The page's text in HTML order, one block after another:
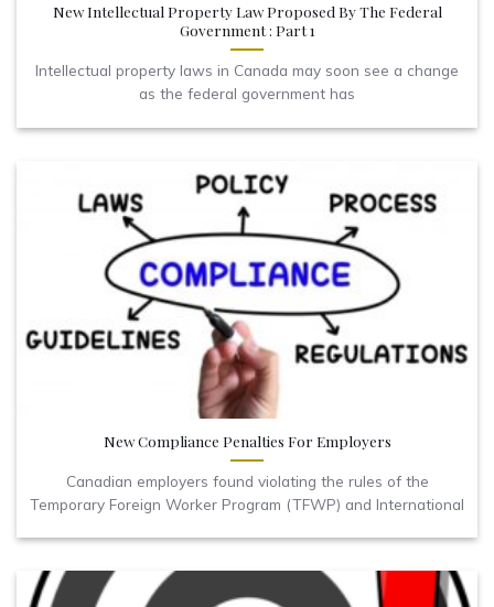
New Intellectual Property Law Proposed By The Federal
Government : Part 1
Intellectual property laws in Canada may soon see a change
as the federal government has
New Compliance Penalties For Employers
Canadian employers found violating the rules of the
Temporary Foreign Worker Program (TFWP) and International